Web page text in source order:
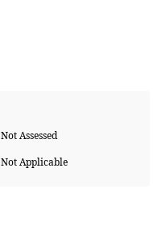
Not Assessed
Not Applicable